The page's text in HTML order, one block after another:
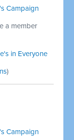
Campaign
a member
in Everyone
)
Campaign